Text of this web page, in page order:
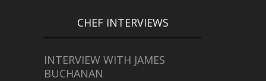
CHEF INTERVIEWS
INTERVIEW WITH JAMES
BUCHANAN